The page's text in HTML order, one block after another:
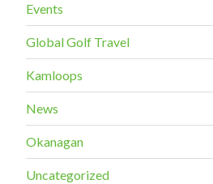
Events
Global Golf Travel
Kamloops
News
Okanagan
Uncategorized